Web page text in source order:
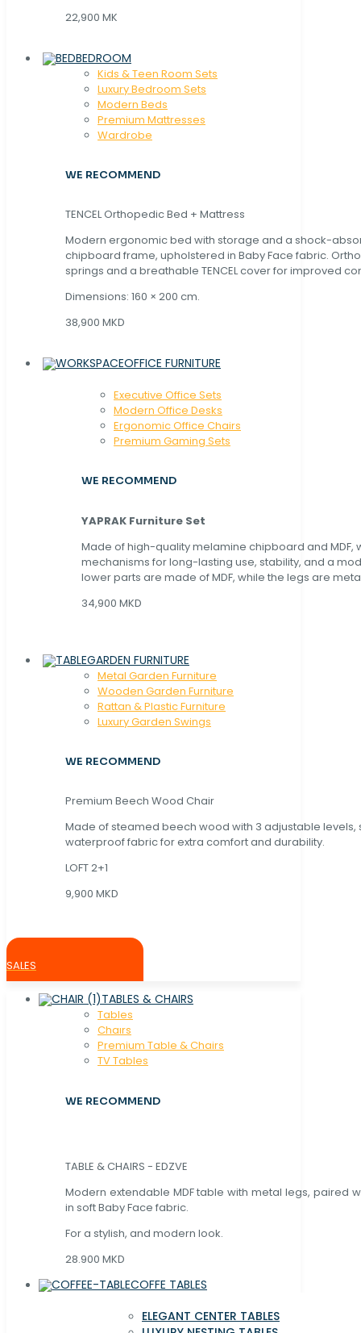
22,900 MK
BEDROOM
Kids & Teen Room Sets
Luxury Bedroom Sets
Modern Beds
Premium Mattresses
Wardrobe
WE RECOMMEND
TENCEL Orthopedic Bed + Mattress
Modern ergonomic bed with storage and a shock-
chipboard frame, upholstered in Baby Face fabric.
springs and a breathable TENCEL cover for improved
Dimensions: 160 × 200 cm.
38,900 MKD
OFFICE FURNITURE
Executive Office Sets
Modern Office Desks
Ergonomic Office Chairs
Premium Gaming Sets
WE RECOMMEND
YAPRAK Furniture Set
Made of high-quality melamine chipboard and MDF,
mechanisms for long-lasting use, stability, and a
lower parts are made of MDF, while the legs are
34,900 MKD
GARDEN FURNITURE
Metal Garden Furniture
Wooden Garden Furniture
Rattan & Plastic Furniture
Luxury Garden Swings
WE RECOMMEND
Premium Beech Wood Chair
Made of steamed beech wood with 3 adjustable levels,
waterproof fabric for extra comfort and durability.
LOFT 2+1
9,900 MKD
SALES
TABLES & CHAIRS
Tables
Chaırs
Premium Table & Chairs
TV Tables
WE RECOMMEND
TABLE & CHAIRS - EDZVE
Modern extendable MDF table with metal legs, paired
in soft Baby Face fabric.
For a stylish, and modern look.
28.900 MKD
COFFE TABLES
ELEGANT CENTER TABLES